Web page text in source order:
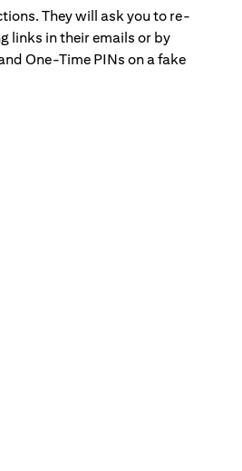
They will ask you to re-
links in their emails or by
One-Time PINs on a fake